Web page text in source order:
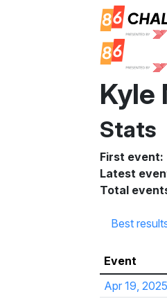
Kyle
Stats
First event:
Latest
Total
Best
Event
Apr 19,